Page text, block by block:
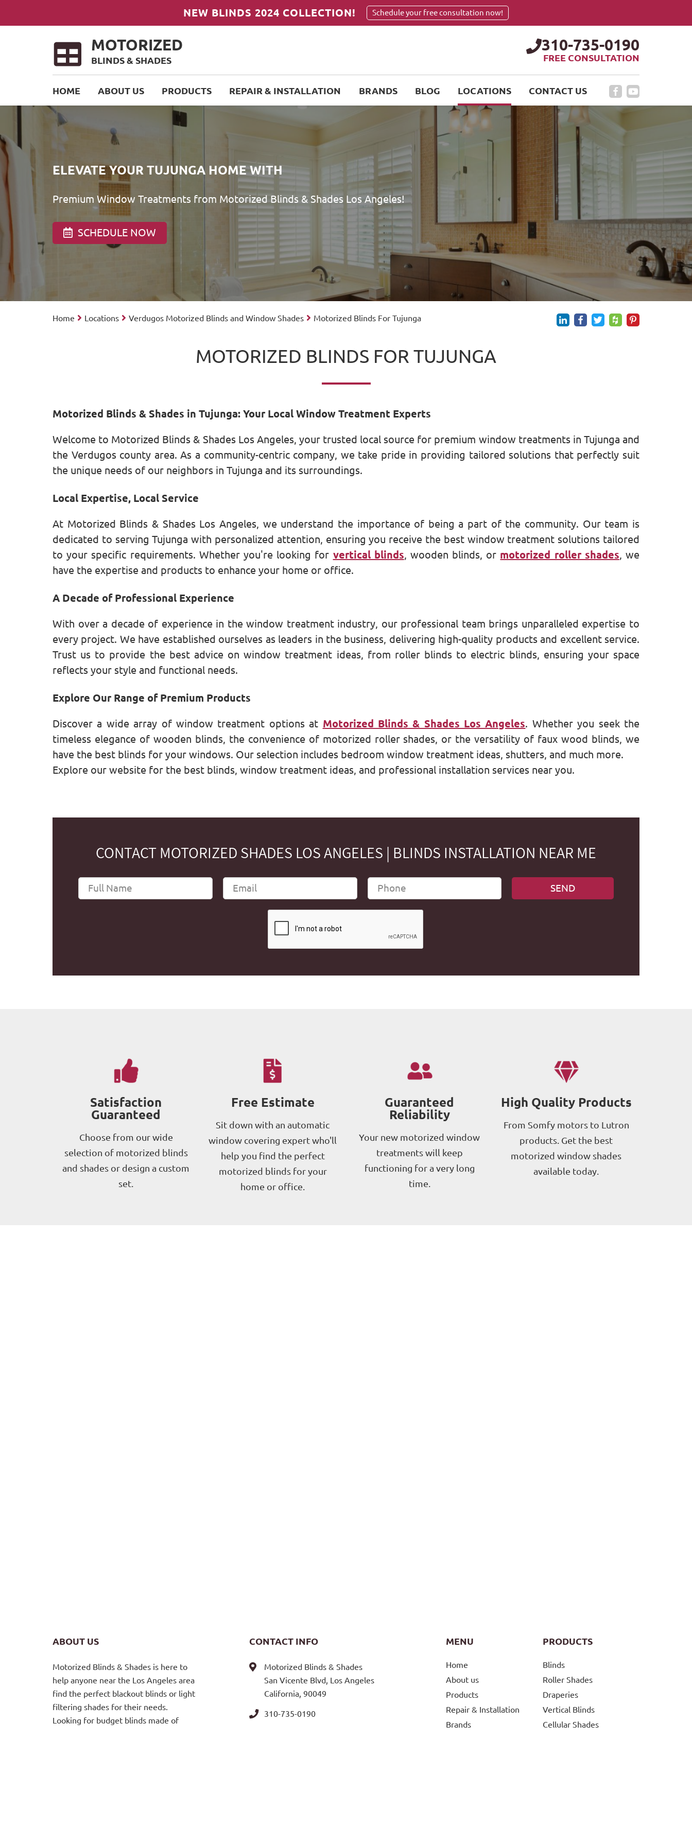
NEW BLINDS 2024 COLLECTION! Schedule your free consultation now!
MOTORIZED
BLINDS & SHADES
310-735-0190
FREE CONSULTATION
HOME ABOUT US PRODUCTS REPAIR & INSTALLATION BRANDS BLOG LOCATIONS CONTACT US
ELEVATE YOUR TUJUNGA HOME WITH
Premium Window Treatments from Motorized Blinds & Shades Los Angeles!
SCHEDULE NOW
Home Locations Verdugos Motorized Blinds and Window Shades Motorized Blinds For Tujunga
MOTORIZED BLINDS FOR TUJUNGA
Motorized Blinds & Shades in Tujunga: Your Local Window Treatment Experts
Welcome to Motorized Blinds & Shades Los Angeles, your trusted local source for premium window treatments in Tujunga and
the Verdugos county area. As a community-centric company, we take pride in providing tailored solutions that perfectly suit
the unique needs of our neighbors in Tujunga and its surroundings.
Local Expertise, Local Service
At Motorized Blinds & Shades Los Angeles, we understand the importance of being a part of the community. Our team is
dedicated to serving Tujunga with personalized attention, ensuring you receive the best window treatment solutions tailored
to your specific requirements. Whether you're looking for vertical blinds, wooden blinds, or motorized roller shades, we
have the expertise and products to enhance your home or office.
A Decade of Professional Experience
With over a decade of experience in the window treatment industry, our professional team brings unparalleled expertise to
every project. We have established ourselves as leaders in the business, delivering high-quality products and excellent service.
Trust us to provide the best advice on window treatment ideas, from roller blinds to electric blinds, ensuring your space
reflects your style and functional needs.
Explore Our Range of Premium Products
Discover a wide array of window treatment options at Motorized Blinds & Shades Los Angeles. Whether you seek the
timeless elegance of wooden blinds, the convenience of motorized roller shades, or the versatility of faux wood blinds, we
have the best blinds for your windows. Our selection includes bedroom window treatment ideas, shutters, and much more.
Explore our website for the best blinds, window treatment ideas, and professional installation services near you.
CONTACT MOTORIZED SHADES LOS ANGELES | BLINDS INSTALLATION NEAR ME
Satisfaction
Guaranteed
Choose from our wide
selection of motorized blinds
and shades or design a custom
set.
Free Estimate
Sit down with an automatic
window covering expert who'll
help you find the perfect
motorized blinds for your
home or office.
Guaranteed
Reliability
Your new motorized window
treatments will keep
functioning for a very long
time.
High Quality Products
From Somfy motors to Lutron
products. Get the best
motorized window shades
available today.
ABOUT US
Motorized Blinds & Shades is here to
help anyone near the Los Angeles area
find the perfect blackout blinds or light
filtering shades for their needs.
Looking for budget blinds made of
CONTACT INFO
Motorized Blinds & Shades
San Vicente Blvd, Los Angeles
California, 90049
310-735-0190
MENU
Home
About us
Products
Repair & Installation
Brands
PRODUCTS
Blinds
Roller Shades
Draperies
Vertical Blinds
Cellular Shades